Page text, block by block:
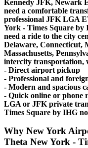
Kennedy JFK, Newark
need a comfortable
professional JFK LGA
York - Times Square by
need a ride to the city
Delaware, Connecticut,
Massachusetts,
intercity transportation,
- Direct airport pickup
- Professional and
- Modern and spacious
- Quick online or phone
LGA or JFK private
Times Square by IHG
Why New York
Theta New York -